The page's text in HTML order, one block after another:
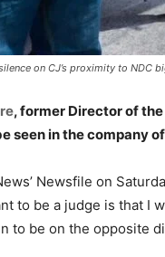
on CJ’s proximity to NDC
, former Director of
seen in the company of
Newsfile on
to be a judge is that I
to be on the opposite